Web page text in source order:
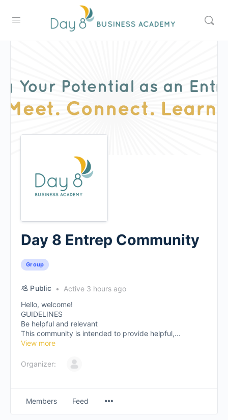
Day 8 Entrep Community
Group
Public
Active 3 hours ago
Hello, welcome!
GUIDELINES
Be helpful and relevant
This community is intended to provide helpful,...
View more
Organizer:
Members Feed